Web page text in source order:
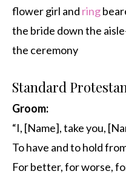
flower girl and ring
the bride down the
the ceremony
Standard
Groom:
“I, [Name], take you,
To have and to hold
For better, for worse,